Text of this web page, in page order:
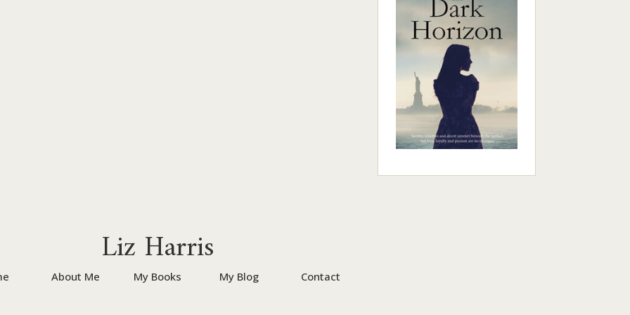
Liz Harris
About Me My Books My Blog Contact